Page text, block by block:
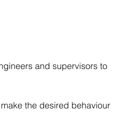
and supervisors to
the desired behaviour